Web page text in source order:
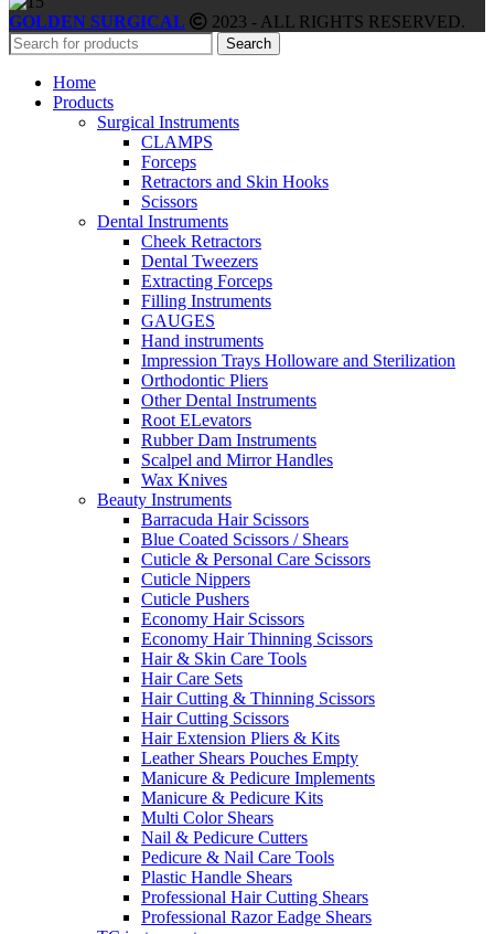
GOLDEN SURGICAL 2023 - ALL RIGHTS RESERVED.
Search
Home
Products
Surgical Instruments
CLAMPS
Forceps
Retractors and Skin Hooks
Scissors
Dental Instruments
Cheek Retractors
Dental Tweezers
Extracting Forceps
Filling Instruments
GAUGES
Hand instruments
Impression Trays Holloware and Sterilization
Orthodontic Pliers
Other Dental Instruments
Root ELevators
Rubber Dam Instruments
Scalpel and Mirror Handles
Wax Knives
Beauty Instruments
Barracuda Hair Scissors
Blue Coated Scissors / Shears
Cuticle & Personal Care Scissors
Cuticle Nippers
Cuticle Pushers
Economy Hair Scissors
Economy Hair Thinning Scissors
Hair & Skin Care Tools
Hair Care Sets
Hair Cutting & Thinning Scissors
Hair Cutting Scissors
Hair Extension Pliers & Kits
Leather Shears Pouches Empty
Manicure & Pedicure Implements
Manicure & Pedicure Kits
Multi Color Shears
Nail & Pedicure Cutters
Pedicure & Nail Care Tools
Plastic Handle Shears
Professional Hair Cutting Shears
Professional Razor Eadge Shears